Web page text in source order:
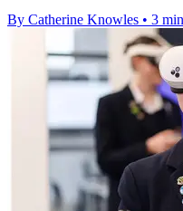
By Catherine Knowles • 3